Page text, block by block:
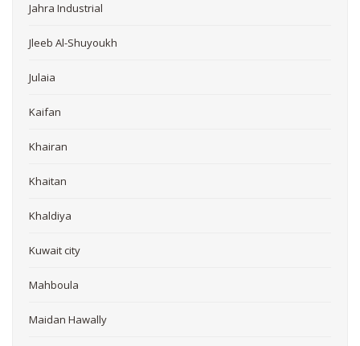
Jahra Industrial
Jleeb Al-Shuyoukh
Julaia
Kaifan
Khairan
Khaitan
Khaldiya
Kuwait city
Mahboula
Maidan Hawally